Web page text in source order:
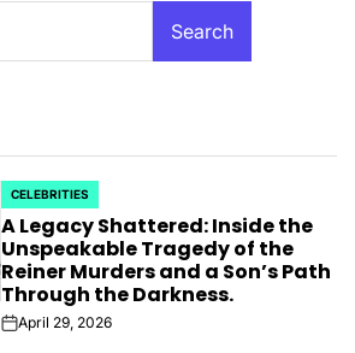
Search
POSTED
IN
CELEBRITIES
A Legacy Shattered: Inside the
Unspeakable Tragedy of the
Reiner Murders and a Son’s Path
Through the Darkness.
PostApril 29, 2026